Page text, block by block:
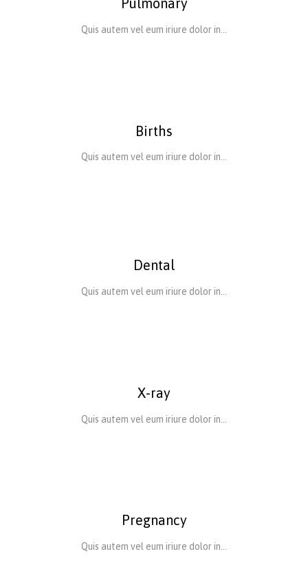
Quis autem vel eum iriure dolor in…
Births
Quis autem vel eum iriure dolor in…
Dental
Quis autem vel eum iriure dolor in…
X-ray
Quis autem vel eum iriure dolor in…
Pregnancy
Quis autem vel eum iriure dolor in…